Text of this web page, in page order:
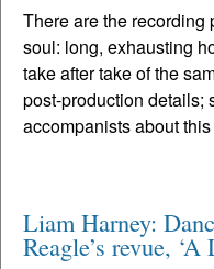
There are the recording
soul: long, exhausting
take after take of the
post-production details;
accompanists about
Liam Harney:
Reagle’s revue,